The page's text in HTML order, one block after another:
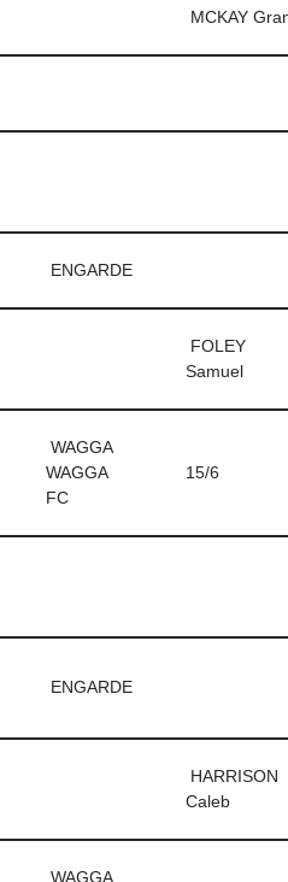
MCKAY
ENGARDE
FOLEY
Samuel
WAGGA
WAGGA
FC
15/6
ENGARDE
HARRISON
Caleb
WAGGA